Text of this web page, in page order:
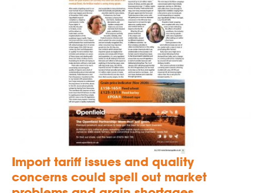
Import tariff issues and quality
concerns could spell out market